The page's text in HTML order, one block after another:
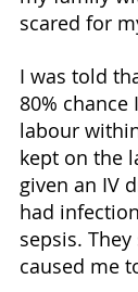
scared for
I was told
80%
labour
kept on the
given an IV
had
sepsis.
caused me